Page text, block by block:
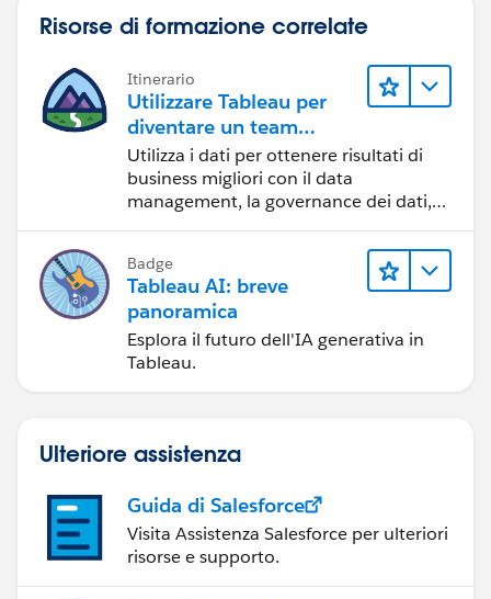
should restore A & B.
Please try this out on a SMALL scale and see if it works
:D Check your row count and make sure you have
will add the column you need but still leave rows
Michael Hesser
(Tableau Forum Ambassador)
If this response has answered your question, kindly
click "Best Answer"
Risorse di formazione correlate
Itinerario
Utilizzare Tableau per
diventare un team
orientato ai dati
Utilizza i dati per ottenere risultati di
business migliori con il data
management, la governance dei dati,
la condivisione di storie basate sui dati
e la collaborazione.
Badge
Tableau AI: breve
panoramica
Esplora il futuro dell'IA generativa in
Tableau.
Ulteriore assistenza
Guida di Salesforce
Visita Assistenza Salesforce per ulteriori
risorse e supporto.